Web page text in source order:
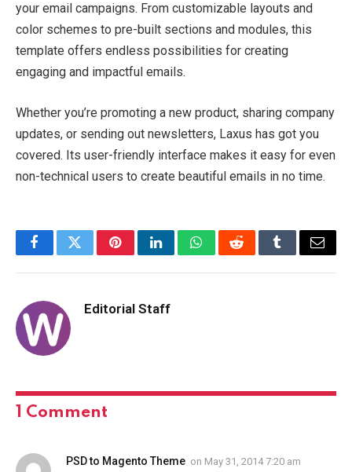
your email campaigns. From customizable layouts and
color schemes to pre-built sections and modules, this
template offers endless possibilities for creating
engaging and impactful emails.
Whether you’re promoting a new product, sharing company
updates, or sending out newsletters, Laxus has got you
covered. Its user-friendly interface makes it easy for even
non-technical users to create beautiful emails in no time.
FacebookTwitterPinterestLinkedInWhatsAppRedditTumblrEmail
Editorial Staff
1 Comment
PSD to Magento Theme on May 31, 2014 7:20 am